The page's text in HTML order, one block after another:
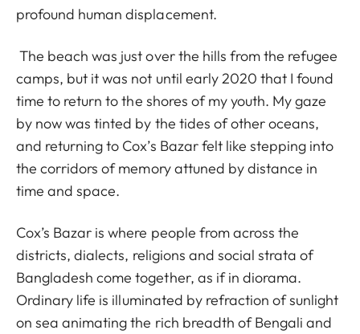
profound human displacement.
The beach was just over the hills from the refugee
camps, but it was not until early 2020 that I found
time to return to the shores of my youth. My gaze
by now was tinted by the tides of other oceans,
and returning to Cox’s Bazar felt like stepping into
the corridors of memory attuned by distance in
time and space.
Cox’s Bazar is where people from across the
districts, dialects, religions and social strata of
Bangladesh come together, as if in diorama.
Ordinary life is illuminated by refraction of sunlight
on sea animating the rich breadth of Bengali and